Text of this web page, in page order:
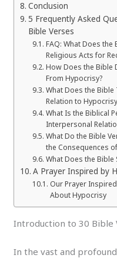
Conclusion
5 Frequently Asked
Bible Verses
FAQ: What Does
Religious Acts for
How Does the Bible
From Hypocrisy?
What Does the Bible
Relation to
What Is the Biblical
Interpersonal
What Do the Bible
the Consequences
What Does the Bible
A Prayer Inspired by
Our Prayer
About Hypocrisy
Introduction to 30 Bible
In the vast and